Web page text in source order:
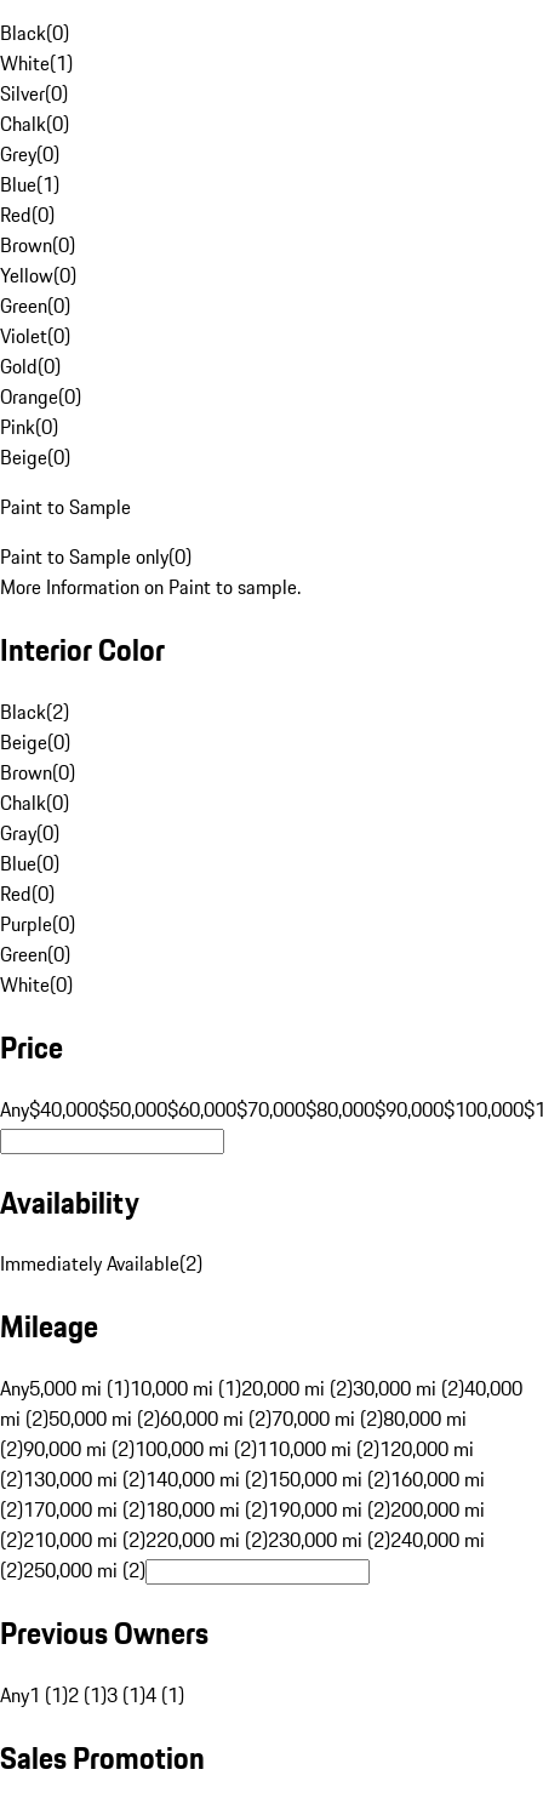
Black(0)
White(1)
Silver(0)
Chalk(0)
Grey(0)
Blue(1)
Red(0)
Brown(0)
Yellow(0)
Green(0)
Violet(0)
Gold(0)
Orange(0)
Pink(0)
Beige(0)
Paint to Sample
Paint to Sample only(0)
More Information on Paint to sample.
Interior Color
Black(2)
Beige(0)
Brown(0)
Chalk(0)
Gray(0)
Blue(0)
Red(0)
Purple(0)
Green(0)
White(0)
Price
Any$40,000$50,000$60,000$70,000$80,000$90,000$100,000
Availability
Immediately Available(2)
Mileage
Any5,000 mi (1)10,000 mi (1)20,000 mi (2)30,000 mi (2)40,000
mi (2)50,000 mi (2)60,000 mi (2)70,000 mi (2)80,000 mi
(2)90,000 mi (2)100,000 mi (2)110,000 mi (2)120,000 mi
(2)130,000 mi (2)140,000 mi (2)150,000 mi (2)160,000 mi
(2)170,000 mi (2)180,000 mi (2)190,000 mi (2)200,000 mi
(2)210,000 mi (2)220,000 mi (2)230,000 mi (2)240,000 mi
(2)250,000 mi (2)
Previous Owners
Any1 (1)2 (1)3 (1)4 (1)
Sales Promotion